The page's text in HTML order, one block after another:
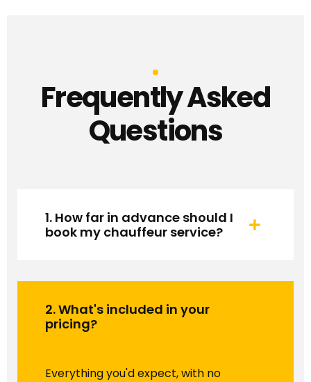
Frequently Asked
Questions
1. How far in advance should I
book my chauffeur service?
2. What's included in your
pricing?
Everything you'd expect, with no